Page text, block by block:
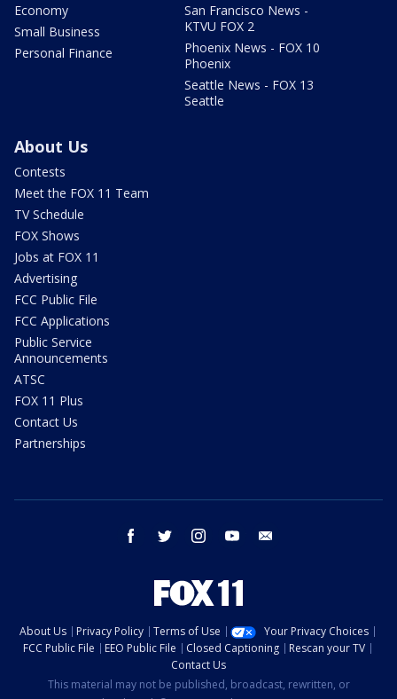
Economy
Small Business
Personal Finance
San Francisco News -
KTVU FOX 2
Phoenix News - FOX 10
Phoenix
Seattle News - FOX 13
Seattle
About Us
Contests
Meet the FOX 11 Team
TV Schedule
FOX Shows
Jobs at FOX 11
Advertising
FCC Public File
FCC Applications
Public Service
Announcements
ATSC
FOX 11 Plus
Contact Us
Partnerships
facebook twitter instagram youtube
About Us Privacy Policy Terms of Use
Your Privacy Choices
FCC Public File
EEO Public File Closed Captioning
Rescan your TV
Contact Us
This material may not be published, broadcast, rewritten, or